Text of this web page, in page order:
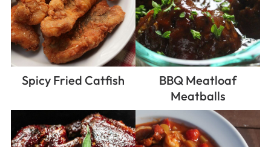
Spicy Fried Catfish
BBQ Meatloaf
Meatballs